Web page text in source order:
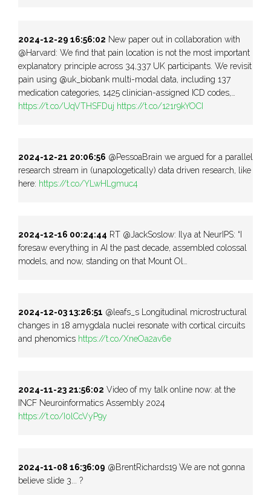
2024-12-29 16:56:02 New paper out in collaboration with
@Harvard: We find that pain location is not the most important
explanatory principle across 34,337 UK participants. We revisit
pain using @uk_biobank multi-modal data, including 137
medication categories, 1425 clinician-assigned ICD codes,…
https://t.co/UqVTHSFDuj https://t.co/121r9kYOCI
2024-12-21 20:06:56 @PessoaBrain we argued for a parallel
research stream in (unapologetically) data driven research, like
here: https://t.co/YLwHLgmuc4
2024-12-16 00:24:44 RT @JackSoslow: Ilya at NeurIPS: “I
foresaw everything in AI the past decade, assembled colossal
models, and now, standing on that Mount Ol…
2024-12-03 13:26:51 @leafs_s Longitudinal microstructural
changes in 18 amygdala nuclei resonate with cortical circuits
and phenomics https://t.co/XneOa2av6e
2024-11-23 21:56:02 Video of my talk online now: at the
INCF Neuroinformatics Assembly 2024
https://t.co/I0lCcVyP9y
2024-11-08 16:36:09 @BrentRichards19 We are not gonna
believe slide 3... ?